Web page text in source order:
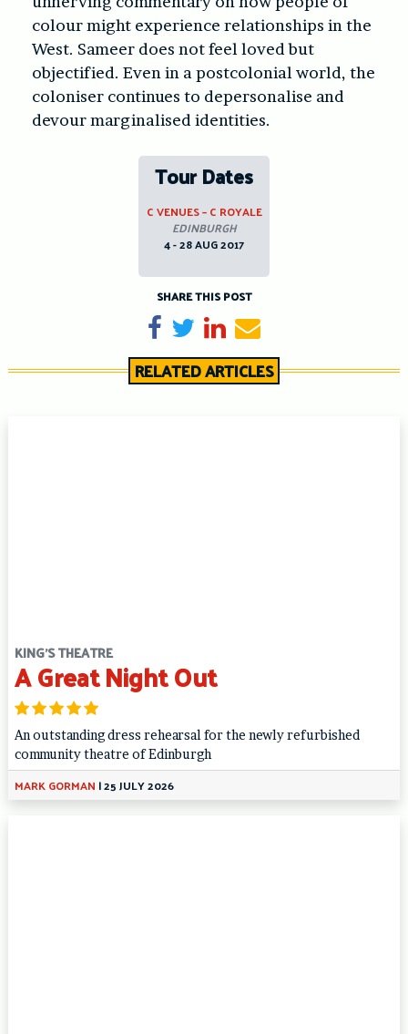
colour might experience relationships in the
West. Sameer does not feel loved but
objectified. Even in a postcolonial world, the
coloniser continues to depersonalise and
devour marginalised identities.
Tour Dates
C VENUES – C ROYALE
EDINBURGH
4 - 28 AUG 2017
SHARE THIS POST
Share on Facebook
TweetShare on LinkedIn
Send email
RELATED ARTICLES
KING'S THEATRE
A Great Night Out
An outstanding dress rehearsal for the newly refurbished
community theatre of Edinburgh
MARK GORMAN |25 JULY 2026